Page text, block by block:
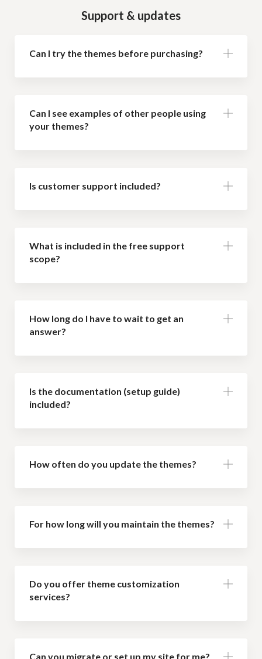
Support & updates
Can I try the themes before purchasing?
Can I see examples of other people using
your themes?
Is customer support included?
What is included in the free support
scope?
How long do I have to wait to get an
answer?
Is the documentation (setup guide)
included?
How often do you update the themes?
For how long will you maintain the themes?
Do you offer theme customization
services?
Can you migrate or set up my site for me?